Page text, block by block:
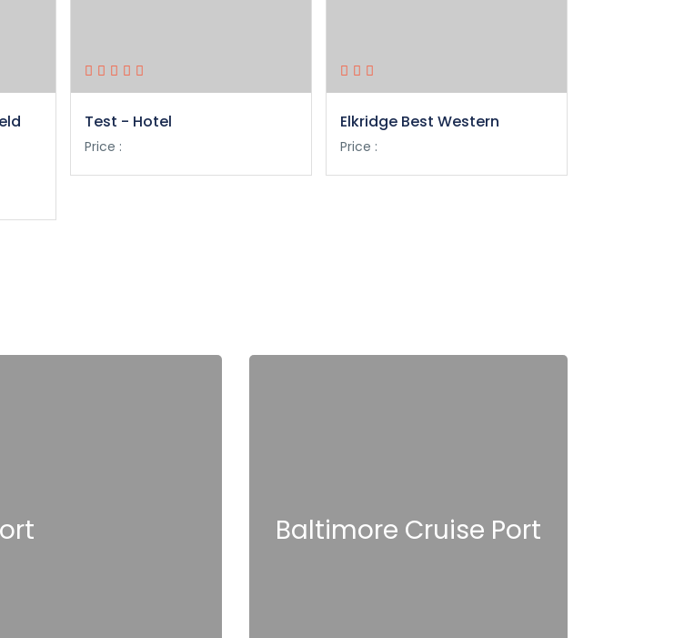
Test - Hotel
Price :
Elkridge Best Western
Price :
Baltimore Cruise Port